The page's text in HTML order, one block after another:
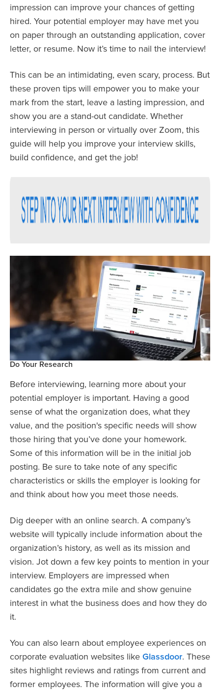
impression can improve your chances of getting
hired. Your potential employer may have met you
on paper through an outstanding application, cover
letter, or resume. Now it’s time to nail the interview!
This can be an intimidating, even scary, process. But
these proven tips will empower you to make your
mark from the start, leave a lasting impression, and
show you are a stand-out candidate. Whether
interviewing in person or virtually over Zoom, this
guide will help you improve your interview skills,
build confidence, and get the job!
Do Your Research
Before interviewing, learning more about your
potential employer is important. Having a good
sense of what the organization does, what they
value, and the position's specific needs will show
those hiring that you’ve done your homework.
Some of this information will be in the initial job
posting. Be sure to take note of any specific
characteristics or skills the employer is looking for
and think about how you meet those needs.
Dig deeper with an online search. A company’s
website will typically include information about the
organization’s history, as well as its mission and
vision. Jot down a few key points to mention in your
interview. Employers are impressed when
candidates go the extra mile and show genuine
interest in what the business does and how they do
it.
You can also learn about employee experiences on
corporate evaluation websites like Glassdoor. These
sites highlight reviews and ratings from current and
former employees. The information will give you a